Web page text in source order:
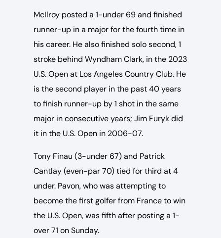
McIlroy posted a 1-under 69 and finished
runner-up in a major for the fourth time in
his career. He also finished solo second, 1
stroke behind Wyndham Clark, in the 2023
U.S. Open at Los Angeles Country Club. He
is the second player in the past 40 years
to finish runner-up by 1 shot in the same
major in consecutive years; Jim Furyk did
it in the U.S. Open in 2006-07.
Tony Finau (3-under 67) and Patrick
Cantlay (even-par 70) tied for third at 4
under. Pavon, who was attempting to
become the first golfer from France to win
the U.S. Open, was fifth after posting a 1-
over 71 on Sunday.